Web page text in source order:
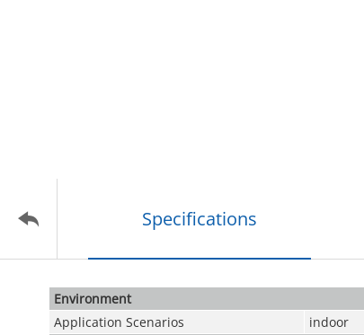
Specifications
Environment
Application Scenarios
indoor